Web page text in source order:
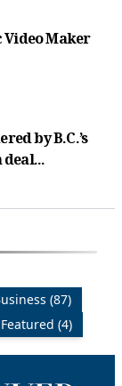
Video Maker
by B.C.’s
(87)
Featured (4)